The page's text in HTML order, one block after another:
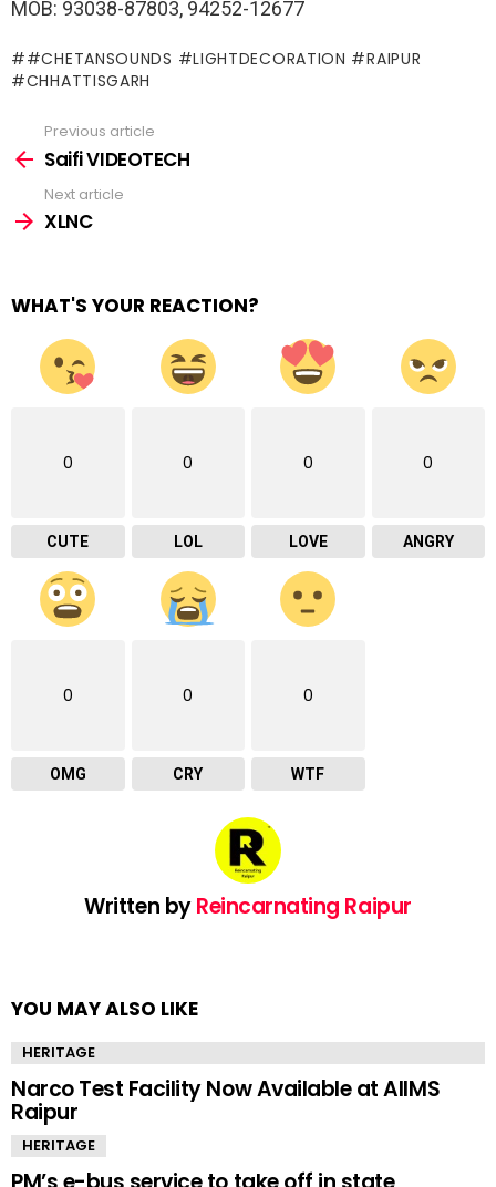
MOB: 93038-87803, 94252-12677
#CHETANSOUNDS #LIGHTDECORATION #RAIPUR
#CHHATTISGARH
more
Previous article
Saifi VIDEOTECH
Next article
XLNC
WHAT'S YOUR REACTION?
0
CUTE
0
LOL
0
LOVE
0
ANGRY
0
OMG
0
CRY
0
WTF
Written byReincarnating Raipur
YOU MAY ALSO LIKE
HERITAGE
Narco Test Facility Now Available at AIIMS
Raipur
HERITAGE